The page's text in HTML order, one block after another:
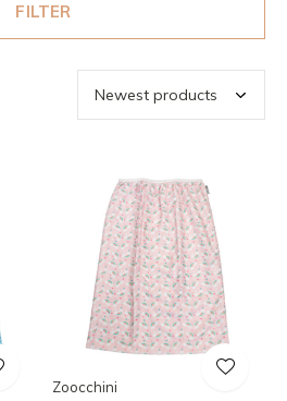
FILTER
Zoocchini